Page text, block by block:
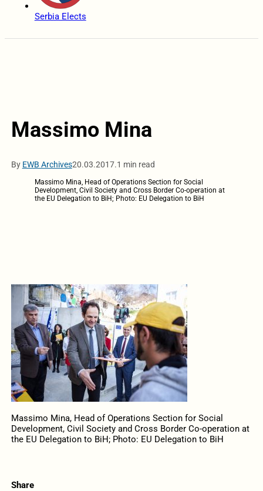
Serbia Elects
Massimo Mina
By EWB Archives20.03.2017.1 min read
Massimo Mina, Head of Operations Section for Social
Development, Civil Society and Cross Border Co-operation at
the EU Delegation to BiH; Photo: EU Delegation to BiH
Massimo Mina, Head of Operations Section for Social
Development, Civil Society and Cross Border Co-operation at
the EU Delegation to BiH; Photo: EU Delegation to BiH
Share